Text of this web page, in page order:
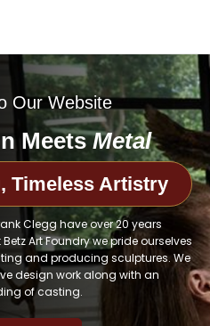
Our Website
MeetsMetal
Timeless Artistry
Clegg have over 20 years
Art Foundry we pride ourselves
and producing sculptures. We
design work along with an
of casting.